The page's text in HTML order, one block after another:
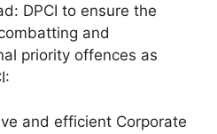
DPCI to ensure the
and
priority offences as
and efficient Corporate